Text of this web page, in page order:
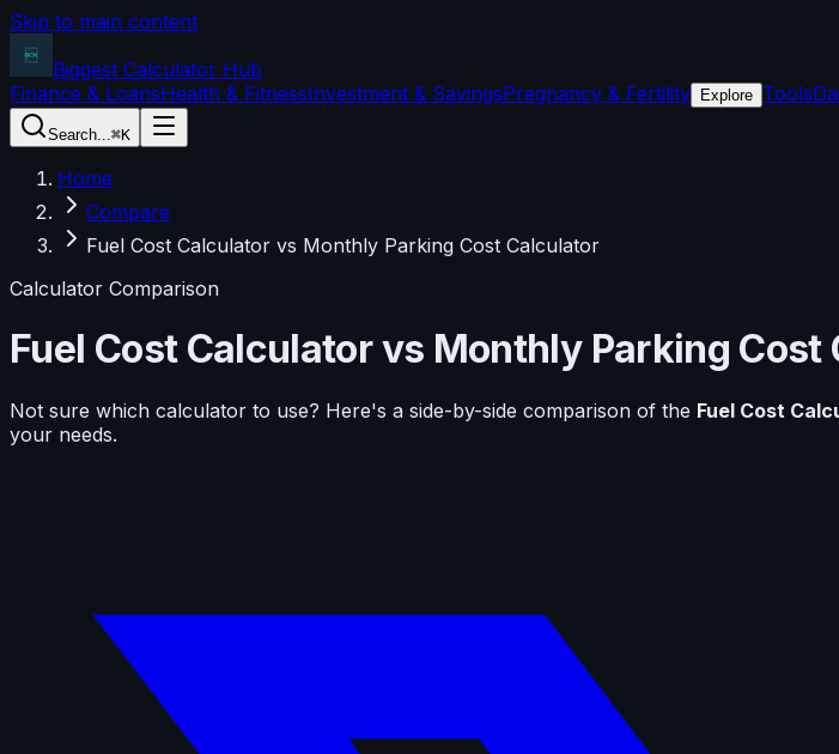
Skip to main content
Biggest Calculator Hub
Finance & LoansHealth & FitnessInvestment & SavingsPregnancy & Fertility Explore Tools
Search...⌘K
Home
Compare
Fuel Cost Calculator vs Monthly Parking Cost Calculator
Calculator Comparison
Fuel Cost Calculatorvs Monthly Parking Cost
Not sure which calculator to use? Here's a side-by-side comparison of the Fuel Cost
your needs.